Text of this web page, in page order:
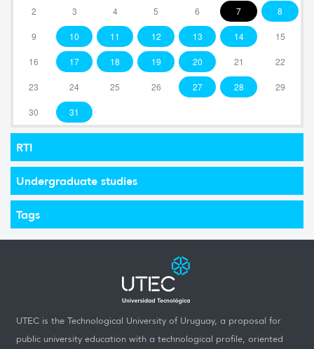
2 3 4 5 6 7 8
9 10 11 12 13 14 15
16 17 18 19 20 21 22
23 24 25 26 27 28 29
30 31
RTI
Undergraduate studies
Tags
UTEC is the Technological University of Uruguay, a proposal for
public university education with a technological profile, oriented